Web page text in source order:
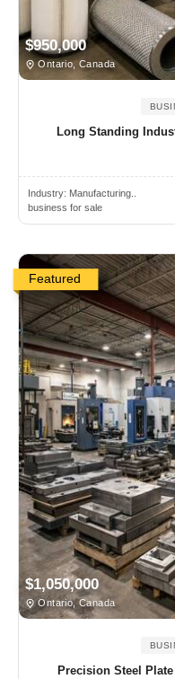
$950,000
Ontario, Canada
Long Standing
Industry: Manufacturing..
business for sale
Featured
$1,050,000
Ontario, Canada
Precision Steel